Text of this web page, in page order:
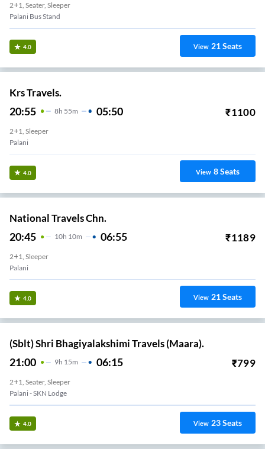
2+1, Seater, Sleeper
Palani Bus Stand
4.0 View 21Seats
Krs Travels.
20:55 8H 55m 05:50 ₹1100
2+1, Sleeper
Palani
4.0 View 8Seats
National Travels Chn.
20:45 10H 10m 06:55 ₹1189
2+1, Sleeper
Palani
4.0 View 21Seats
(Sblt) Shri Bhagiyalakshimi Travels (Maara).
21:00 9H 15m 06:15 ₹799
2+1, Seater, Sleeper
Palani - SKN Lodge
4.0 View 23Seats